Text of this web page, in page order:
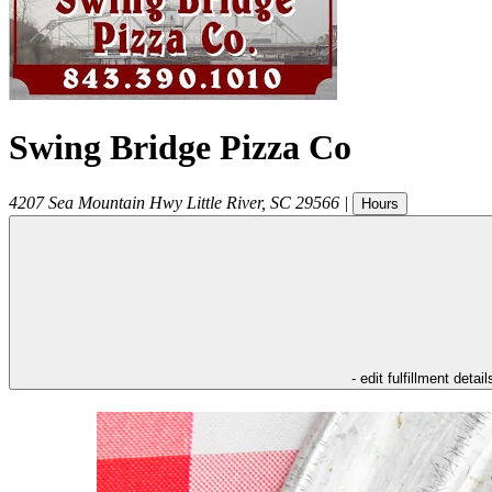
Swing Bridge Pizza Co
4207 Sea Mountain Hwy Little River, SC 29566 | Hours
- edit fulfillment